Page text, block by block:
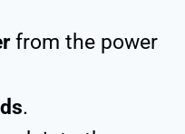
from the power
.